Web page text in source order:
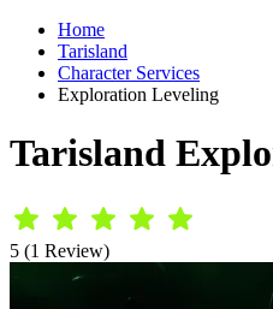
Home
Tarisland
Character Services
Exploration Leveling
Tarisland
5 (1 Review)